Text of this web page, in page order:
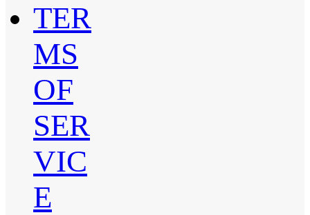
TER
MS
OF
SER
VIC
E